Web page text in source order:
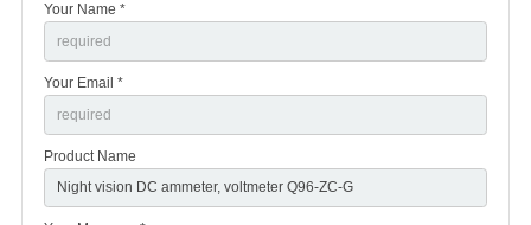
Your Name *
Your Email *
Product Name